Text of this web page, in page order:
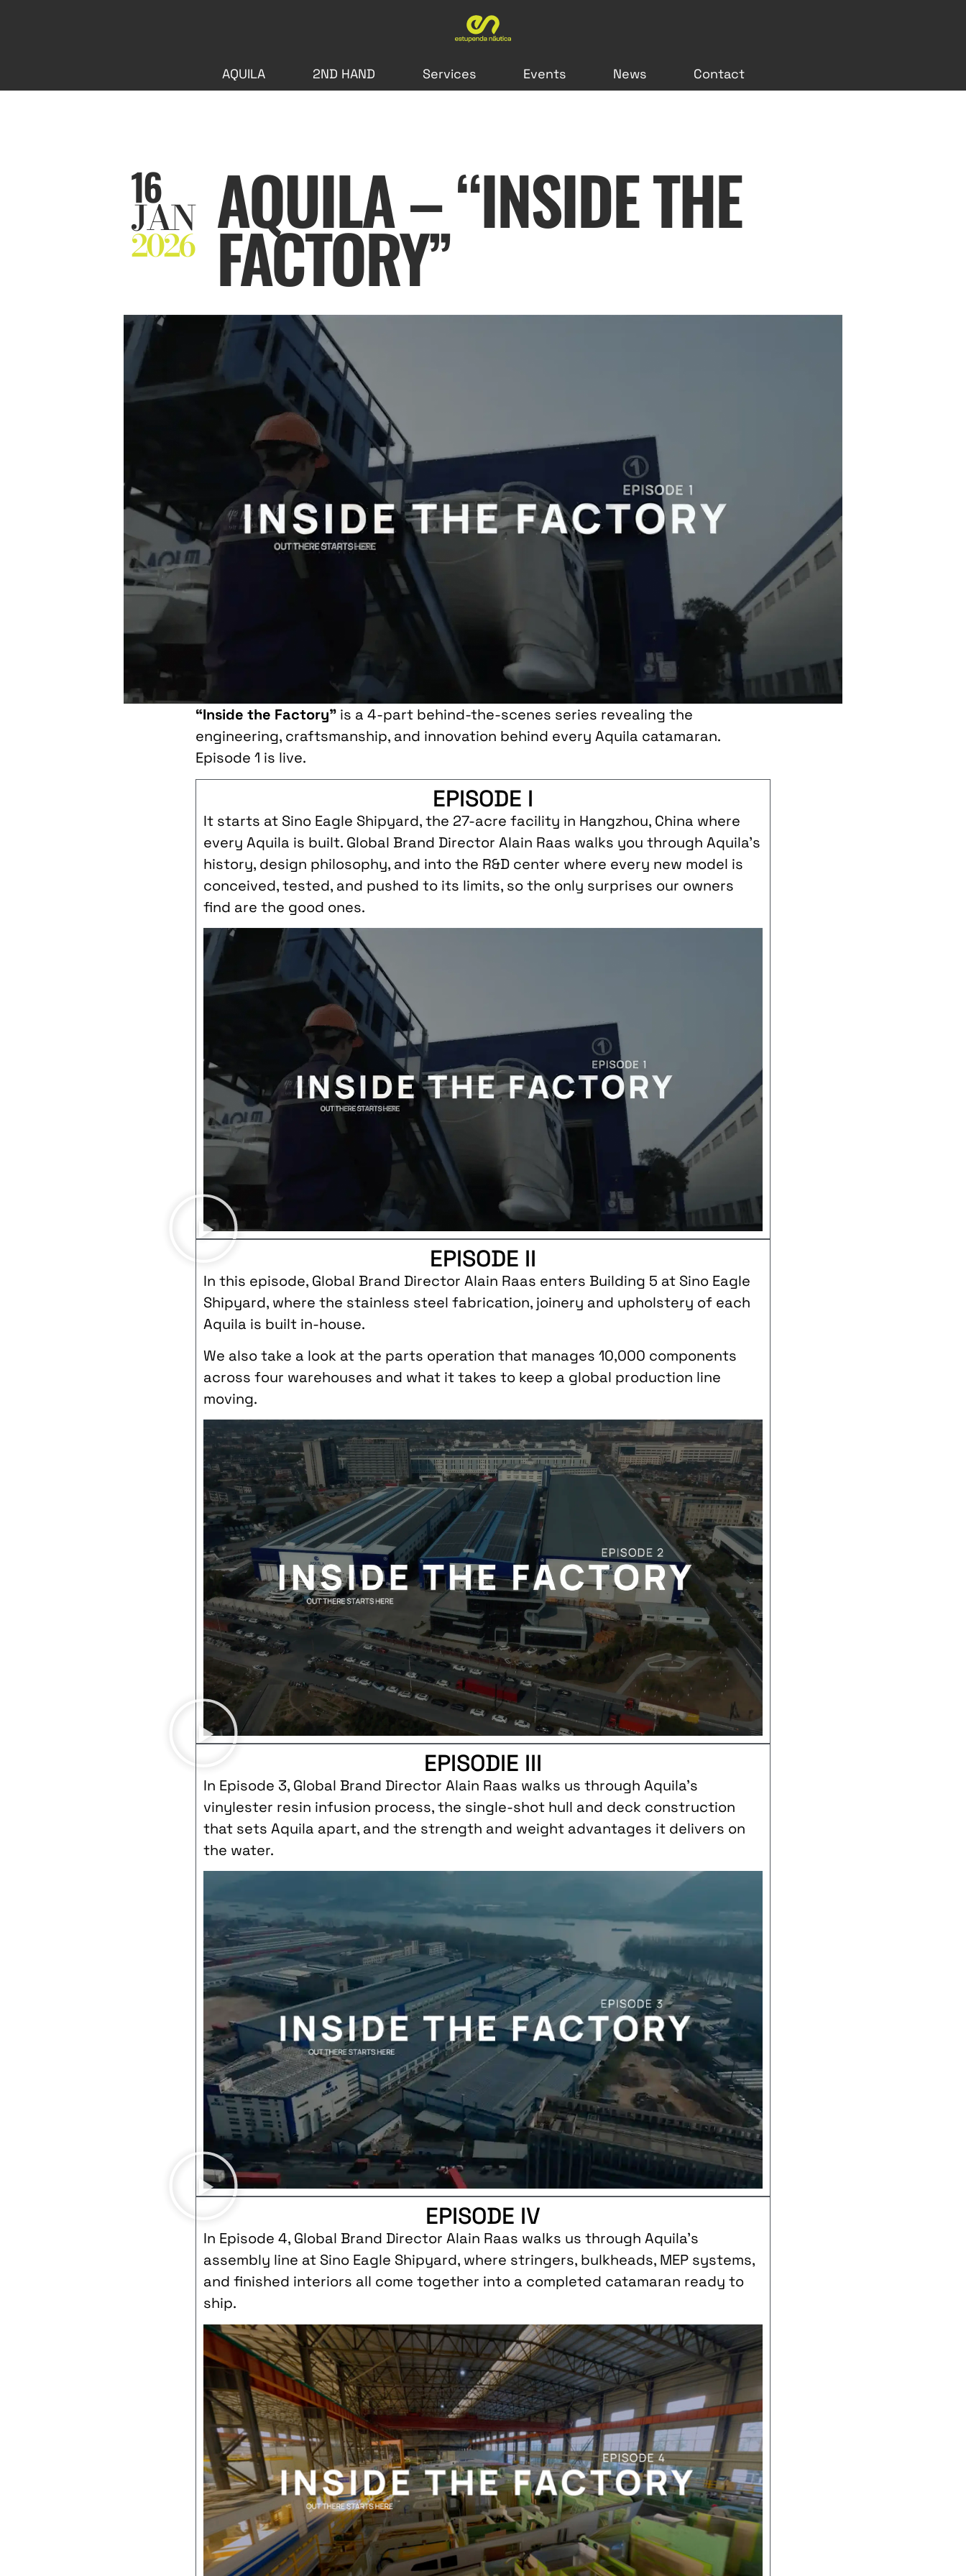
AQUILA 2ND HAND Services Events News Contact
16
JAN
2026 AQUILA – “INSIDE THE
FACTORY”
“Inside the Factory” is a 4-part behind-the-scenes series revealing the
engineering, craftsmanship, and innovation behind every Aquila catamaran.
Episode 1 is live.
EPISODE I
It starts at Sino Eagle Shipyard, the 27-acre facility in Hangzhou, China where
every Aquila is built. Global Brand Director Alain Raas walks you through Aquila’s
history, design philosophy, and into the R&D center where every new model is
conceived, tested, and pushed to its limits, so the only surprises our owners
find are the good ones.
EPISODE II
In this episode, Global Brand Director Alain Raas enters Building 5 at Sino Eagle
Shipyard, where the stainless steel fabrication, joinery and upholstery of each
Aquila is built in-house.
We also take a look at the parts operation that manages 10,000 components
across four warehouses and what it takes to keep a global production line
moving.
EPISODIE III
In Episode 3, Global Brand Director Alain Raas walks us through Aquila’s
vinylester resin infusion process, the single-shot hull and deck construction
that sets Aquila apart, and the strength and weight advantages it delivers on
the water.
EPISODE IV
In Episode 4, Global Brand Director Alain Raas walks us through Aquila’s
assembly line at Sino Eagle Shipyard, where stringers, bulkheads, MEP systems,
and finished interiors all come together into a completed catamaran ready to
ship.